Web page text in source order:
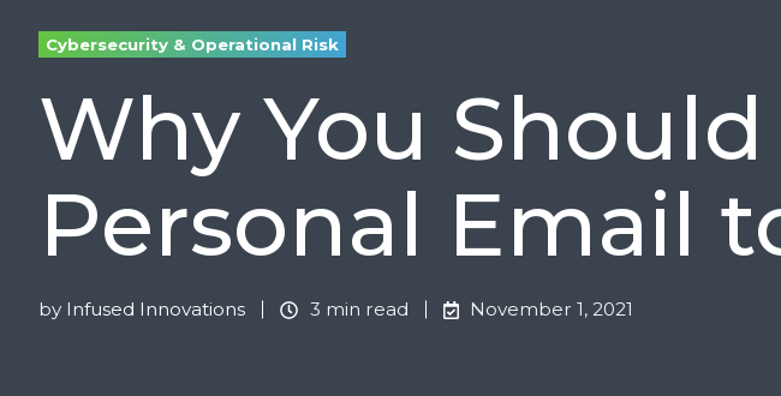
Cybersecurity & Operational Risk
Why You
Personal Email
by Infused Innovations 3 min read November 1, 2021